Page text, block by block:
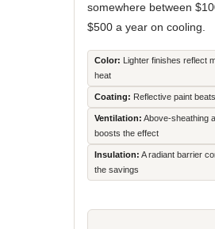
somewhere between
$500 a year on cooling.
Color: Lighter finishes reflect
heat
Coating: Reflective paint
Ventilation: Above-sheathing
boosts the effect
Insulation: A radiant barrier
the savings